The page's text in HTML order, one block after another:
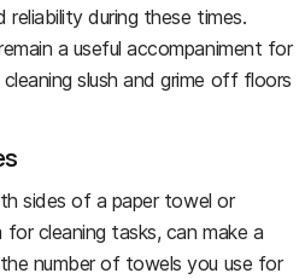
during these times.
a useful accompaniment for
slush and grime off floors
sides of a paper towel or
cleaning tasks, can make a
number of towels you use for